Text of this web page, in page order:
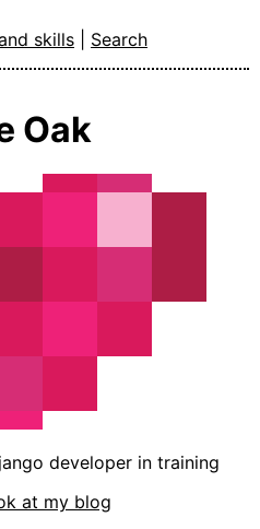
skills Search
Oak
developer in training
at my blog